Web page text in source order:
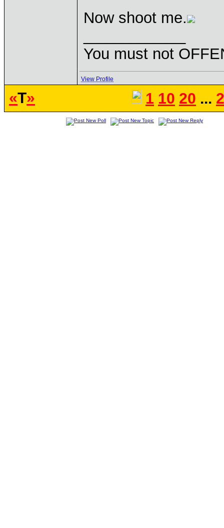
Now shoot me.
You must not
View Profile
«T» 1 10 20 ...